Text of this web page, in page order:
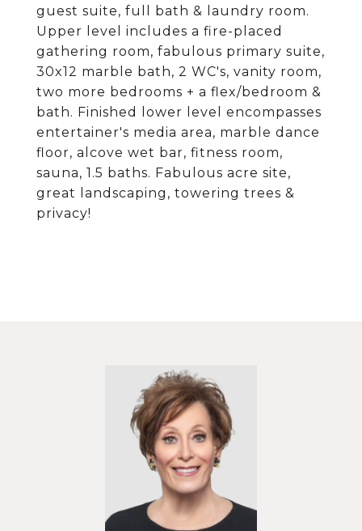
guest suite, full bath & laundry room.
Upper level includes a fire-placed
gathering room, fabulous primary suite,
30x12 marble bath, 2 WC's, vanity room,
two more bedrooms + a flex/bedroom &
bath. Finished lower level encompasses
entertainer's media area, marble dance
floor, alcove wet bar, fitness room,
sauna, 1.5 baths. Fabulous acre site,
great landscaping, towering trees &
privacy!